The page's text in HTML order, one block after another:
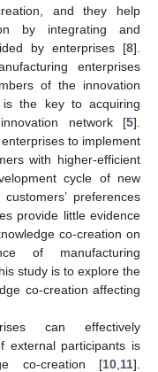
and they help
by integrating and
by enterprises [8].
enterprises
of the innovation
is the key to acquiring
network [5].
to implement
with higher-efficient
cycle of new
preferences
provide little evidence
co-creation on
of manufacturing
study is to explore the
co-creation affecting
can effectively
external participants is
co-creation [10 11].